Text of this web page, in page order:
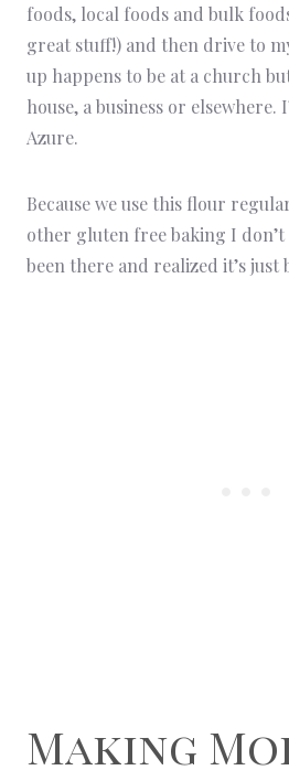
foods, local foods and bulk
great stuff!) and then drive to
up happens to be at a church
house, a business or elsewhere.
Azure.
Because we use this flour
other gluten free baking I don’t
been there and realized it’s
Making